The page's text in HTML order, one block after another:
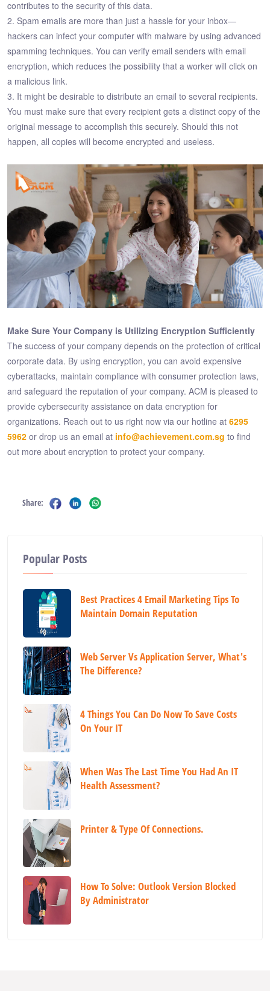
contributes to the security of this data.
2. Spam emails are more than just a hassle for your inbox—
hackers can infect your computer with malware by using advanced
spamming techniques. You can verify email senders with email
encryption, which reduces the possibility that a worker will click on
a malicious link.
3. It might be desirable to distribute an email to several recipients.
You must make sure that every recipient gets a distinct copy of the
original message to accomplish this securely. Should this not
happen, all copies will become encrypted and useless.
Make Sure Your Company is Utilizing Encryption Sufficiently
The success of your company depends on the protection of critical
corporate data. By using encryption, you can avoid expensive
cyberattacks, maintain compliance with consumer protection laws,
and safeguard the reputation of your company. ACM is pleased to
provide cybersecurity assistance on data encryption for
organizations. Reach out to us right now via our hotline at 6295
5962 or drop us an email at info@achievement.com.sg to find
out more about encryption to protect your company.
Share:
Popular Posts
Best Practices 4 Email Marketing Tips To
Maintain Domain Reputation
Web Server Vs Application Server, What's
The Difference?
4 Things You Can Do Now To Save Costs
On Your IT
When Was The Last Time You Had An IT
Health Assessment?
Printer & Type Of Connections.
How To Solve: Outlook Version Blocked
By Administrator